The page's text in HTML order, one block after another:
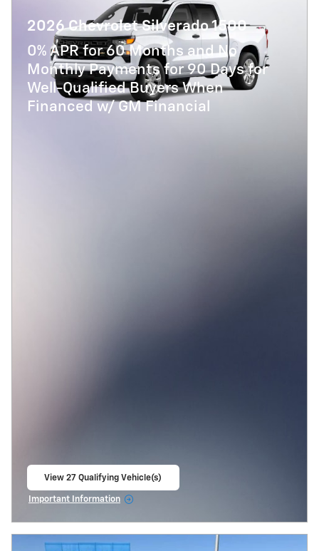
2026 Chevrolet Silverado 1500
0% APR for 60 Months and No
Monthly Payments for 90 Days for
Well-Qualified Buyers When
Financed w/ GM Financial
View 27 Qualifying Vehicle(s)
Important Information